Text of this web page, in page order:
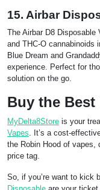
15. Airbar
The Airbar D8 Disposable
and THC-O cannabinoids
Blue Dream and
experience. Perfect for
solution on the go.
Buy the Best
MyDelta8Store is your
Vapes. It’s a cost-
the Robin Hood of vapes,
price tag.
So, if you’re want to kick